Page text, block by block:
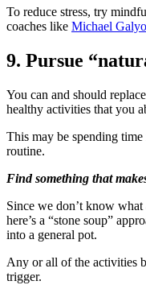
To reduce stress, try
coaches like Michael
9. Pursue
You can and should
healthy activities that you
This may be spending
routine.
Find something that
Since we don’t know
here’s a “stone soup”
into a general pot.
Any or all of the activities
trigger.